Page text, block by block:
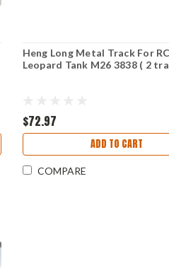
Heng Long Metal Track For
Leopard Tank M26 3838 ( 2
$72.97
ADD TO CART
COMPARE